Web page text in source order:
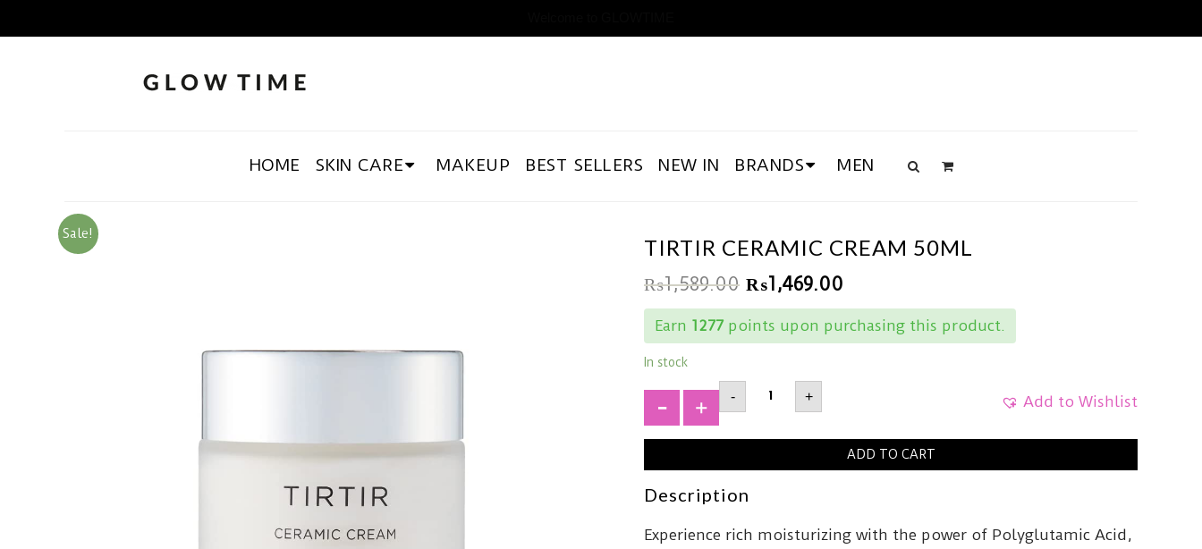
HOME SKIN CARE MAKEUP BEST SELLERS NEW IN BRANDS MEN
Sale!
TIRTIR CERAMIC CREAM 50ML
₨1,589.00 ₨1,469.00
Earn 1277points upon purchasing this product.
In stock
Add to Wishlist
-
TIRTIR
Ceramic
Cream
quantity
+
ADD TO CART
Description
Experience rich moisturizing with the power of Polyglutamic Acid,